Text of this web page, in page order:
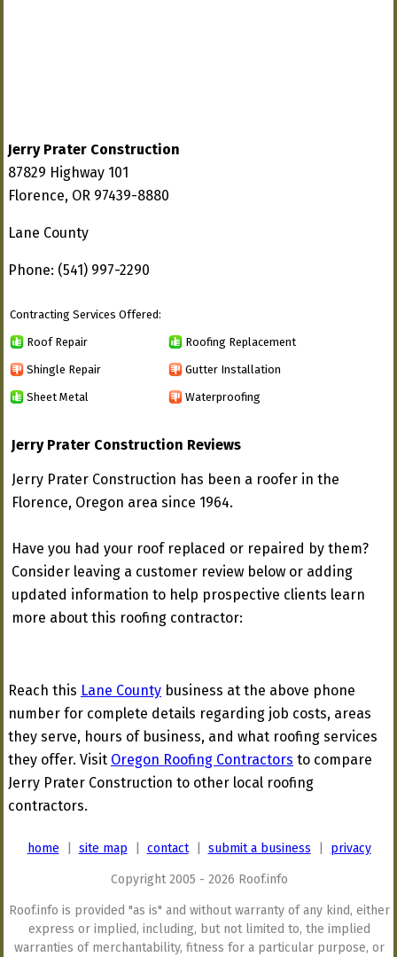
Jerry Prater Construction
87829 Highway 101
Florence, OR 97439-8880
Lane County
Phone: (541) 997-2290
Contracting Services Offered:
Roof Repair Roofing Replacement
Shingle Repair Gutter Installation
Sheet Metal Waterproofing
Jerry Prater Construction Reviews
Jerry Prater Construction has been a roofer in the
Florence, Oregon area since 1964.
Have you had your roof replaced or repaired by them?
Consider leaving a customer review below or adding
updated information to help prospective clients learn
more about this roofing contractor:
Reach this Lane County business at the above phone
number for complete details regarding job costs, areas
they serve, hours of business, and what roofing services
they offer. Visit Oregon Roofing Contractors to compare
Jerry Prater Construction to other local roofing
contractors.
home site map contact| submit a business privacy
Copyright 2005 - 2026 Roof.info
Roof.info is provided "as is" and without warranty of any kind, either
express or implied, including, but not limited to, the implied
warranties of merchantability, fitness for a particular purpose, or